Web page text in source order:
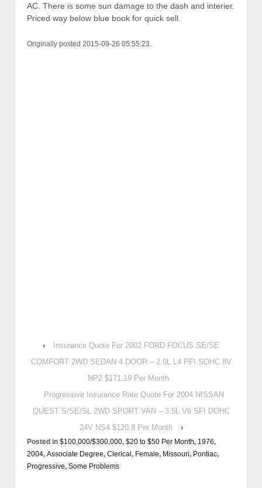
AC. There is some sun damage to the dash and interier.
Priced way below blue book for quick sell.
Originally posted 2015-09-26 05:55:23.
‹
Insurance Quote For 2002 FORD FOCUS SE/SE
COMFORT 2WD SEDAN 4 DOOR – 2.0L L4 PFI SOHC 8V
NP2 $171.19 Per Month
Progressive Insurance Rate Quote For 2004 NISSAN
QUEST S/SE/SL 2WD SPORT VAN – 3.5L V6 SFI DOHC
24V NS4 $120.8 Per Month
›
Posted in $100,000/$300,000, $20 to $50 Per Month, 1976,
2004, Associate Degree, Clerical , Female, Missouri, Pontiac,
Progressive, Some Problems